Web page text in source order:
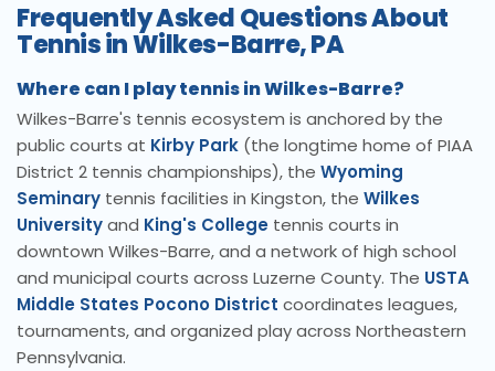
Frequently Asked Questions About
Tennis in Wilkes-Barre, PA
Where can I play tennis in Wilkes-Barre?
Wilkes-Barre's tennis ecosystem is anchored by the
public courts at Kirby Park (the longtime home of PIAA
District 2 tennis championships), the Wyoming
Seminary tennis facilities in Kingston, the Wilkes
Universityand King's College tennis courts in
downtown Wilkes-Barre, and a network of high school
and municipal courts across Luzerne County. The USTA
Middle States Pocono District coordinates leagues,
tournaments, and organized play across Northeastern
Pennsylvania.